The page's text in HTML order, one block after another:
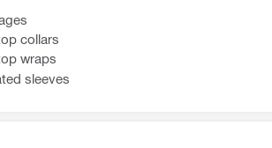
collars
wraps
sleeves